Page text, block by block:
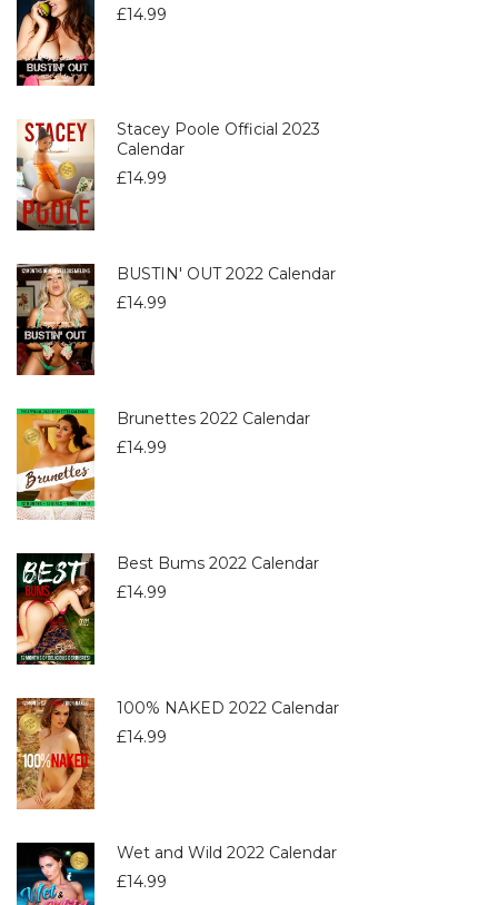
£14.99
Stacey Poole Official 2023
Calendar
£14.99
BUSTIN' OUT 2022 Calendar
£14.99
Brunettes 2022 Calendar
£14.99
Best Bums 2022 Calendar
£14.99
100% NAKED 2022 Calendar
£14.99
Wet and Wild 2022 Calendar
£14.99